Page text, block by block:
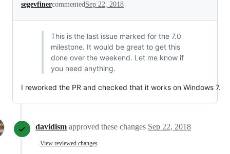
segevfinercommentedSep 22, 2018
This is the last issue marked for the 7.0
milestone. It would be great to get this
done over the weekend. Let me know if
you need anything.
I reworked the PR and checked that it works on Windows 7.
davidism approved these changes Sep 22, 2018
View reviewed changes